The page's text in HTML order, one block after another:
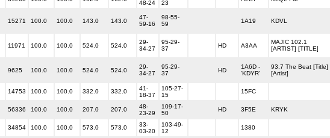
48-24
23
15271 100.0 100.0 143.0 143.0
47-
59-16
98-55-
59
1A19 KDVL
11971 100.0 100.0 524.0 524.0
29-
34-27
95-29-
37
HD A3AA
MAJIC 102.1
[ARTIST] [TITLE]
9625 100.0 100.0 524.0 524.0
29-
34-27
95-29-
37
HD
1A6D -
'KDYR'
93.7 The Beat [Title]
[Artist]
14753 100.0 100.0 332.0 332.0
41-
18-37
105-27-
15
15FC
56336 100.0 100.0 207.0 207.0
48-
23-29
109-17-
50
HD 3F5E KRYK
34854 100.0 100.0 573.0 573.0
33-
03-20
103-49-
12
1380